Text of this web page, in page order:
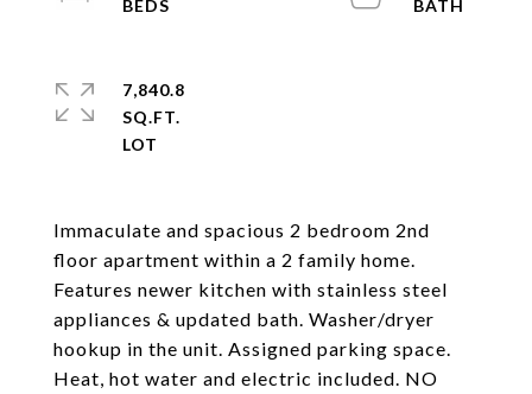
Immaculate and spacious 2 bedroom 2nd
floor apartment within a 2 family home.
Features newer kitchen with stainless steel
appliances & updated bath. Washer/dryer
hookup in the unit. Assigned parking space.
Heat, hot water and electric included. NO
7,840.8
SQ.FT.